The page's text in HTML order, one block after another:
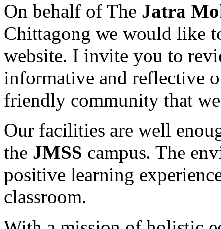
On behalf of The Jatra
Chittagong we would like
website. I invite you to
informative and reflective
friendly community that
Our facilities are well
the JMSS campus. The
positive learning
classroom.